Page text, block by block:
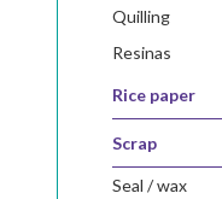
quilling
resinas
rice paper
scrap
seal / wax